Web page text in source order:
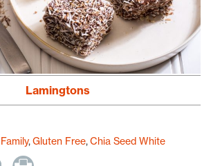
Lamingtons
Family Gluten Free Chia Seed White